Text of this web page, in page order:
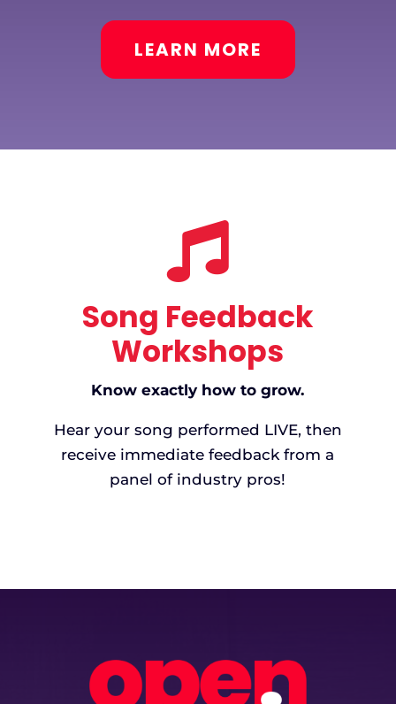
LEARN MORE

Song Feedback
Workshops
Know exactly how to grow.
Hear your song performed LIVE, then
receive immediate feedback from a
panel of industry pros!